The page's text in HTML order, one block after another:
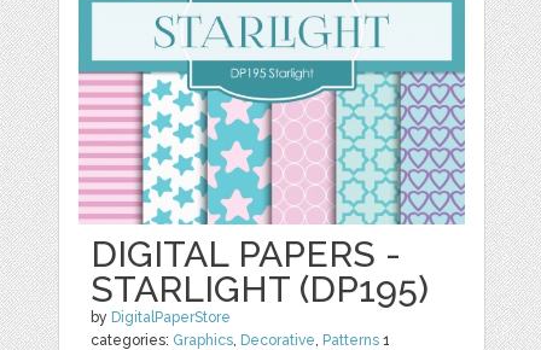
DIGITAL PAPERS -
STARLIGHT (DP195)
by DigitalPaperStore
categories: Graphics, Decorative, Patterns 1